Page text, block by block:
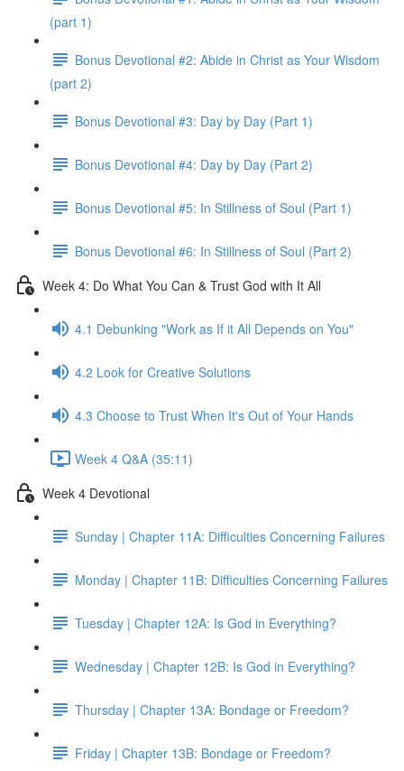
(part 1)
Bonus Devotional #2: Abide in Christ as Your Wisdom
(part 2)
Bonus Devotional #3: Day by Day (Part 1)
Bonus Devotional #4: Day by Day (Part 2)
Bonus Devotional #5: In Stillness of Soul (Part 1)
Bonus Devotional #6: In Stillness of Soul (Part 2)
Week 4: Do What You Can & Trust God with It All
4.1 Debunking "Work as If it All Depends on You"
4.2 Look for Creative Solutions
4.3 Choose to Trust When It's Out of Your Hands
Week 4 Q&A (35:11)
Week 4 Devotional
Sunday | Chapter 11A: Difficulties Concerning Failures
Monday | Chapter 11B: Difficulties Concerning Failures
Tuesday | Chapter 12A: Is God in Everything?
Wednesday | Chapter 12B: Is God in Everything?
Thursday | Chapter 13A: Bondage or Freedom?
Friday | Chapter 13B: Bondage or Freedom?